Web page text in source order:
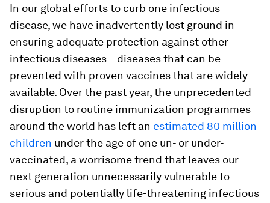
In our global efforts to curb one infectious
disease, we have inadvertently lost ground in
ensuring adequate protection against other
infectious diseases – diseases that can be
prevented with proven vaccines that are widely
available. Over the past year, the unprecedented
disruption to routine immunization programmes
around the world has left an estimated 80 million
children under the age of one un- or under-
vaccinated, a worrisome trend that leaves our
next generation unnecessarily vulnerable to
serious and potentially life-threatening infectious